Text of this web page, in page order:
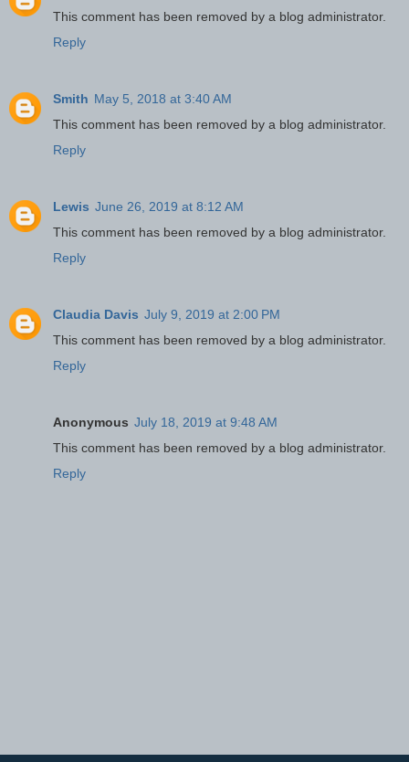
This comment has been removed by a blog administrator.
Reply
Smith May 5, 2018 at 3:40 AM
This comment has been removed by a blog administrator.
Reply
Lewis June 26, 2019 at 8:12 AM
This comment has been removed by a blog administrator.
Reply
Claudia Davis July 9, 2019 at 2:00 PM
This comment has been removed by a blog administrator.
Reply
Anonymous July 18, 2019 at 9:48 AM
This comment has been removed by a blog administrator.
Reply